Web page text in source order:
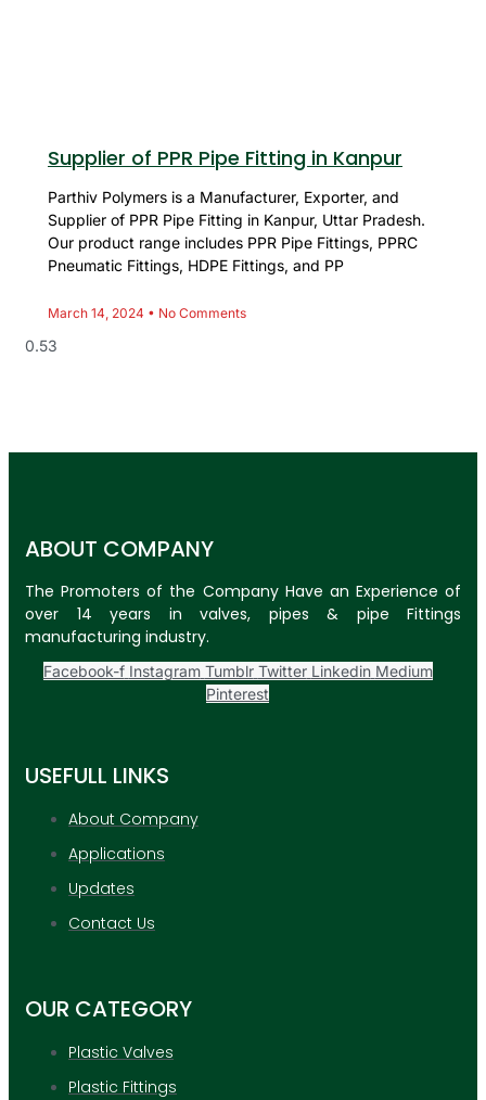
Supplier of PPR Pipe Fitting in Kanpur
Parthiv Polymers is a Manufacturer, Exporter, and
Supplier of PPR Pipe Fitting in Kanpur, Uttar Pradesh.
Our product range includes PPR Pipe Fittings, PPRC
Pneumatic Fittings, HDPE Fittings, and PP
March 14, 2024 No Comments
ABOUT COMPANY
The Promoters of the Company Have an Experience of
over 14 years in valves, pipes & pipe Fittings
manufacturing industry.
Facebook-f Instagram Tumblr Twitter Linkedin Medium
Pinterest
USEFULL LINKS
About Company
Applications
Updates
Contact Us
OUR CATEGORY
Plastic Valves
Plastic Fittings